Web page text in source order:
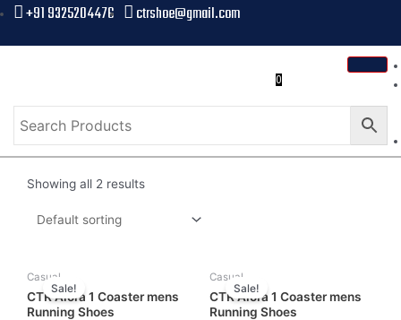
+91 9325204476 ctrshoe@gmail.com
0
Showing all 2 results
Sale!
Casual
CTR Alora 1 Coaster mens
Running Shoes
Sale!
Casual
CTR Alora 1 Coaster mens
Running Shoes